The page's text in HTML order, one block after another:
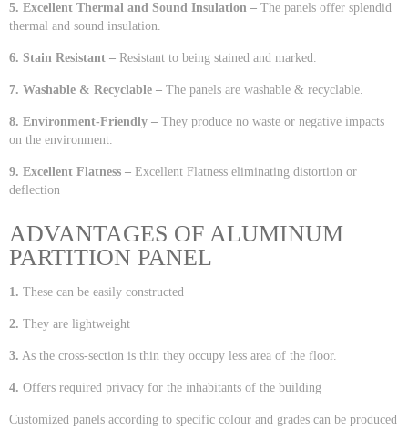
5. Excellent Thermal and Sound Insulation – The panels offer splendid
thermal and sound insulation.
6. Stain Resistant – Resistant to being stained and marked.
7. Washable & Recyclable – The panels are washable & recyclable.
8. Environment-Friendly – They produce no waste or negative impacts
on the environment.
9. Excellent Flatness – Excellent Flatness eliminating distortion or
deflection
ADVANTAGES OF ALUMINUM
PARTITION PANEL
1. These can be easily constructed
2. They are lightweight
3. As the cross-section is thin they occupy less area of the floor.
4. Offers required privacy for the inhabitants of the building
Customized panels according to specific colour and grades can be produced